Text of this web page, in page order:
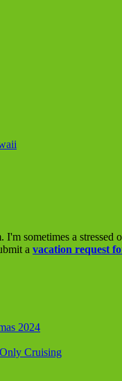
I'm sometimes a
a vacation request
2024
Cruising